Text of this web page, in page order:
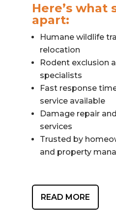
Here’s what
apart:
Humane wildlife
relocation
Rodent exclusion
specialists
Fast response
service available
Damage repair
services
Trusted by
and property
READ MORE